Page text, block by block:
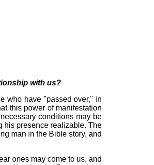
with us?
who have "passed over," in
this power of manifestation
conditions may be
his presence realizable. The
man in the Bible story, and
ones may come to us, and